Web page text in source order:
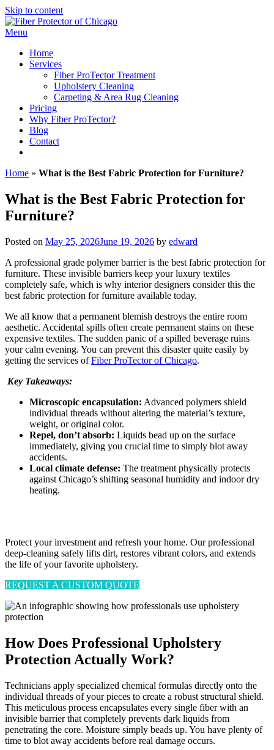
Skip to content
Menu
Home
Services
Fiber ProTector Treatment
Upholstery Cleaning
Carpeting & Area Rug Cleaning
Pricing
Why Fiber ProTector?
Blog
Contact
Home » What is the Best Fabric Protection for Furniture?
What is the Best Fabric Protection for
Furniture?
Posted on May 25, 2026June 19, 2026 by edward
A professional grade polymer barrier is the best fabric protection for
furniture. These invisible barriers keep your luxury textiles
completely safe, which is why interior designers consider this the
best fabric protection for furniture available today.
We all know that a permanent blemish destroys the entire room
aesthetic. Accidental spills often create permanent stains on these
expensive textiles. The sudden panic of a spilled beverage ruins
your calm evening. You can prevent this disaster quite easily by
getting the services ofFiber ProTector of Chicago.
Key Takeaways:
Microscopic encapsulation: Advanced polymers shield
individual threads without altering the material’s texture,
weight, or original color.
Repel, don’t absorb: Liquids bead up on the surface
immediately, giving you crucial time to simply blot away
accidents.
Local climate defense: The treatment physically protects
against Chicago’s shifting seasonal humidity and indoor dry
heating.
Protect your investment and refresh your home. Our professional
deep-cleaning safely lifts dirt, restores vibrant colors, and extends
the life of your favorite upholstery.
REQUEST A CUSTOM QUOTE
How Does Professional Upholstery
Protection Actually Work?
Technicians apply specialized chemical formulas directly onto the
individual threads of your pieces to create a robust structural shield.
This meticulous process encapsulates every single fiber with an
invisible barrier that completely prevents dark liquids from
penetrating the core. Moisture simply beads up. You have plenty of
time to blot away accidents before real damage occurs.